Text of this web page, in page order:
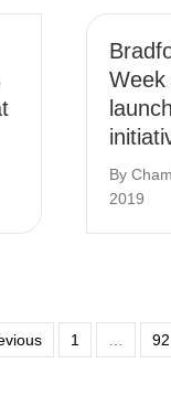
Week
By
2019
1 … 92